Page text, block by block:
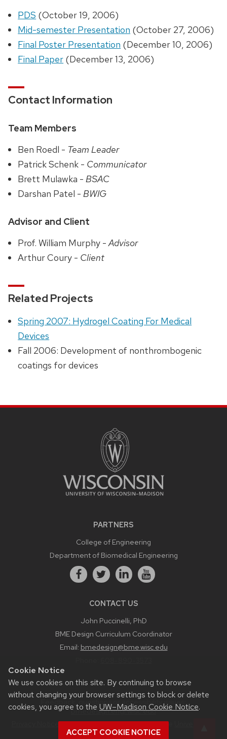
Cookie Notice
We use cookies on this site. By continuing to browse
without changing your browser settings to block or delete
cookies, you agree to the UW–Madison Cookie Notice.
ACCEPT COOKIE NOTICE
PDS (October 19, 2006)
Mid-semester Presentation (October 27, 2006)
Final Poster Presentation (December 10, 2006)
Final Paper (December 13, 2006)
Contact Information
Team Members
Ben Roedl - Team Leader
Patrick Schenk - Communicator
Brett Mulawka - BSAC
Darshan Patel - BWIG
Advisor and Client
Prof. William Murphy -Advisor
Arthur Coury - Client
Related Projects
Spring 2007: Hydrogel Coating For Medical
Devices
Fall 2006: Development of nonthrombogenic
coatings for devices
PARTNERS
College of Engineering
Department of Biomedical Engineering
CONTACT US
John Puccinelli, PhD
BME Design Curriculum Coordinator
Email: bmedesign@bme.wisc.edu
Feedback, questions or accessibility issues:
bmedesign.engr.wisc.edu
Privacy Notice| © 2026 Board of Regents of the
Wisconsin System